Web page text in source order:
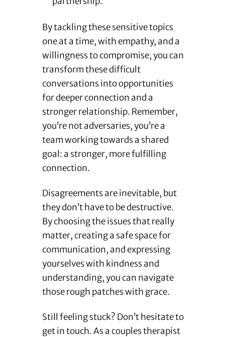
By tackling these sensitive topics
one at a time, with empathy, and a
willingness to compromise, you can
transform these difficult
conversations into opportunities
for deeper connection and a
stronger relationship. Remember,
you’re not adversaries, you’re a
team working towards a shared
goal: a stronger, more fulfilling
connection.
Disagreements are inevitable, but
they don’t have to be destructive.
By choosing the issues that really
matter, creating a safe space for
communication, and expressing
yourselves with kindness and
understanding, you can navigate
those rough patches with grace.
Still feeling stuck? Don’t hesitate to
get in touch. As a couples therapist